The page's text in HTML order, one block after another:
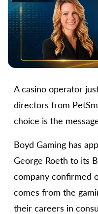
A casino operator
directors from
choice is the
Boyd Gaming has
George Roeth to its
company confirmed
comes from the
their careers in